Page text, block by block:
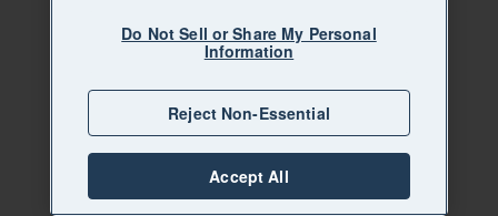
Do Not Sell or Share My Personal
Information
Reject Non-Essential
Accept All